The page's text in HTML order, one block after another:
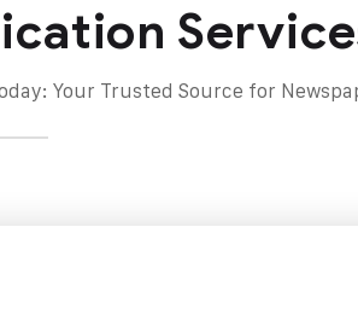
Your Trusted Source for